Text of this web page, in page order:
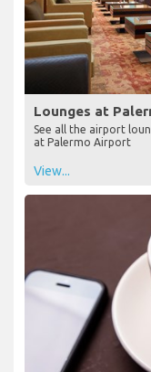
Lounges at
See all the airport
at Palermo Airport
View...